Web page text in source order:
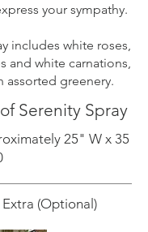
your sympathy.
includes white roses,
and white carnations,
assorted greenery.
Serenity Spray
25" W x 35
(Optional)